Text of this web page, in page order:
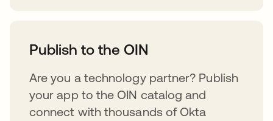
Publish to the OIN
Are you a technology partner? Publish
your app to the OIN catalog and
connect with thousands of Okta